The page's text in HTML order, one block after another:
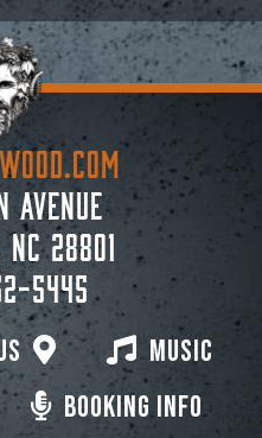
Booking Info
Music
Avenue
28801
5445